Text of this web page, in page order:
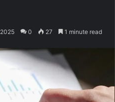
0 27 1 minute read